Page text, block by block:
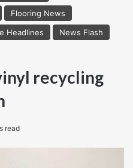
Flooring News
Headlines
News Flash
recycling
read